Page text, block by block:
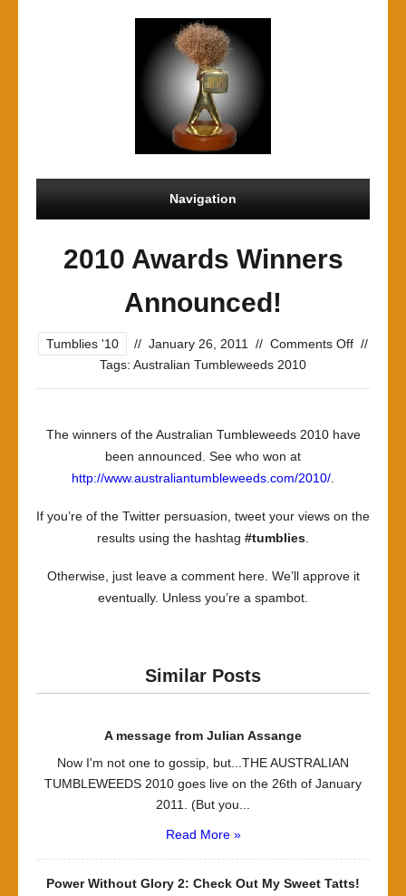
Navigation
2010 Awards Winners
Announced!
Tumblies '10 // January 26, 2011 // Comments Offon
//
Tags: Australian Tumbleweeds 2010
The winners of the Australian Tumbleweeds 2010 have
been announced. See who won at
http://www.australiantumbleweeds.com/2010/
If you’re of the Twitter persuasion, tweet your views on the
results using the hashtag #tumblies
Otherwise, just leave a comment here. We’ll approve it
eventually. Unless you’re a spambot.
Similar Posts
A message from Julian Assange
Now I'm not one to gossip, but...THE AUSTRALIAN
TUMBLEWEEDS 2010 goes live on the 26th of January
2011. (But you...
Read More »
Power Without Glory 2: Check Out My Sweet Tatts!